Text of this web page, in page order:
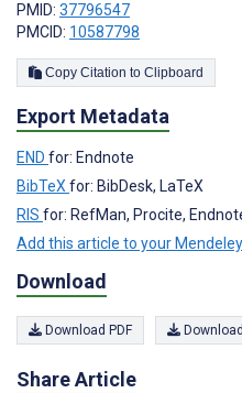
PMID: 37796547
PMCID: 10587798
Copy Citation to Clipboard
Export Metadata
END for: Endnote
BibTeX for: BibDesk, LaTeX
RIS for: RefMan, Procite,
Add this article to your
Download
Download PDF
Share Article